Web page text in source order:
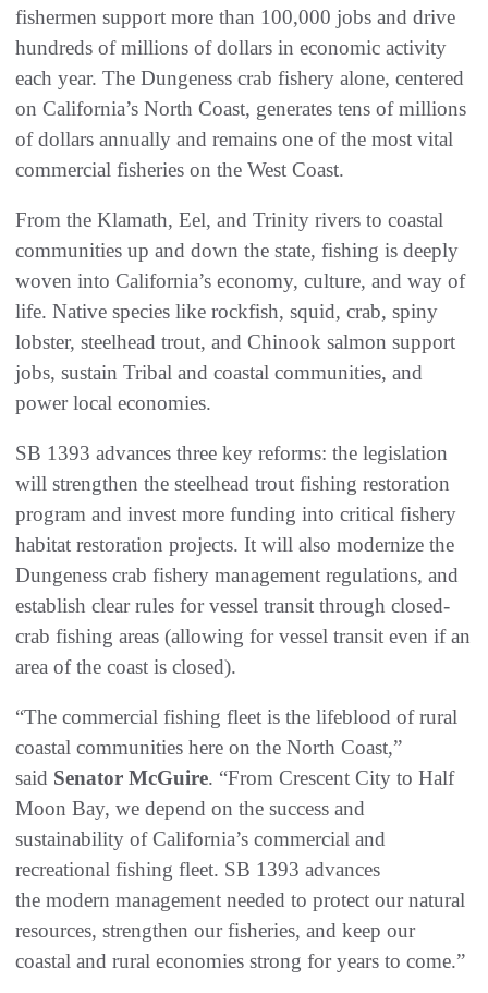
fishermen support more than 100,000 jobs and drive
hundreds of millions of dollars in economic activity
each year. The Dungeness crab fishery alone, centered
on California’s North Coast, generates tens of millions
of dollars annually and remains one of the most vital
commercial fisheries on the West Coast.
From the Klamath, Eel, and Trinity rivers to coastal
communities up and down the state, fishing is deeply
woven into California’s economy, culture, and way of
life. Native species like rockfish, squid, crab, spiny
lobster, steelhead trout, and Chinook salmon support
jobs, sustain Tribal and coastal communities, and
power local economies.
SB 1393 advances three key reforms: the legislation
will strengthen the steelhead trout fishing restoration
program and invest more funding into critical fishery
habitat restoration projects. It will also modernize the
Dungeness crab fishery management regulations, and
establish clear rules for vessel transit through closed-
crab fishing areas (allowing for vessel transit even if an
area of the coast is closed).
“The commercial fishing fleet is the lifeblood of rural
coastal communities here on the North Coast,”
said Senator McGuire. “From Crescent City to Half
Moon Bay, we depend on the success and
sustainability of California’s commercial and
recreational fishing fleet. SB 1393 advances
the modern management needed to protect our natural
resources, strengthen our fisheries, and keep our
coastal and rural economies strong for years to come.”